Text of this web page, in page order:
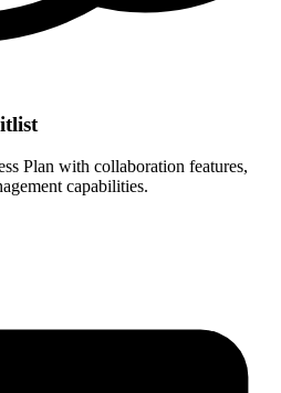
Plan with collaboration features,
capabilities.